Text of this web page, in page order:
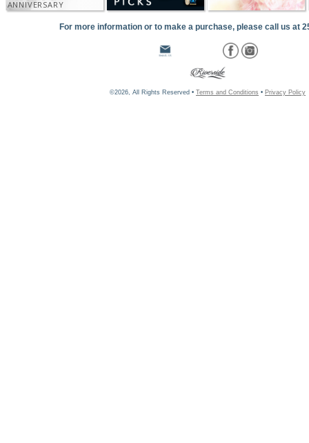
ANNIVERSARY
For more information or to make a purchase, please call us at
©2026, All Rights Reserved • Terms and Conditions • Privacy Policy